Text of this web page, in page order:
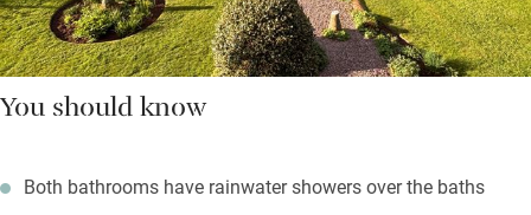
You should know
Both bathrooms have rainwater showers over the baths